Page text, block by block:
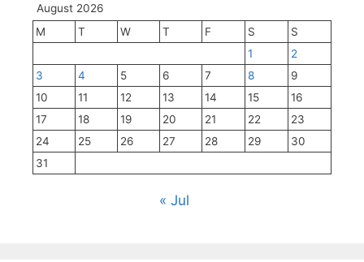
August 2026
M
T W T F S
S
1
2
3
4 5 6 7 8
9
10
11 12 13 14 15
16
17
18 19 20 21 22
23
24
25 26 27 28 29
30
31
« Jul